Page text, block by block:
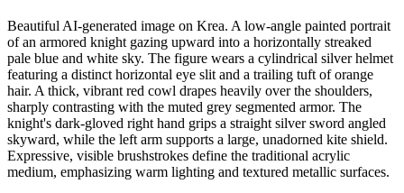
Beautiful AI-generated image on Krea. A low-angle painted portrait
of an armored knight gazing upward into a horizontally streaked
pale blue and white sky. The figure wears a cylindrical silver helmet
featuring a distinct horizontal eye slit and a trailing tuft of orange
hair. A thick, vibrant red cowl drapes heavily over the shoulders,
sharply contrasting with the muted grey segmented armor. The
knight's dark-gloved right hand grips a straight silver sword angled
skyward, while the left arm supports a large, unadorned kite shield.
Expressive, visible brushstrokes define the traditional acrylic
medium, emphasizing warm lighting and textured metallic surfaces.